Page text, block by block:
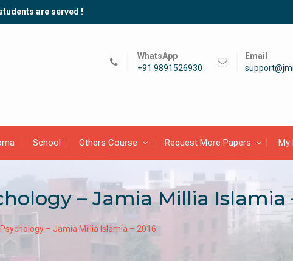
are served !
WhatsApp
+91 9891526930
Email
School Others Course Request More Papers My
– Jamia Millia Islamia
– Jamia Millia Islamia – 2016